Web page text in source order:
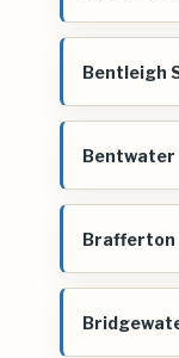
Bentleigh
Bentwater
Brafferton